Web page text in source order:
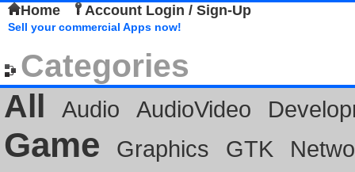
Home Account Login / Sign-Up
Sell your commercial Apps now!
Categories
All
Audio AudioVideo
Game Graphics GTK